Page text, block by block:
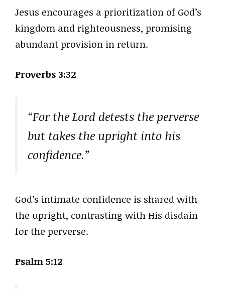
Jesus encourages a prioritization of God’s
kingdom and righteousness, promising
abundant provision in return.
Proverbs 3:32
“For the Lord detests the perverse
but takes the upright into his
confidence.”
God’s intimate confidence is shared with
the upright, contrasting with His disdain
for the perverse.
Psalm 5:12